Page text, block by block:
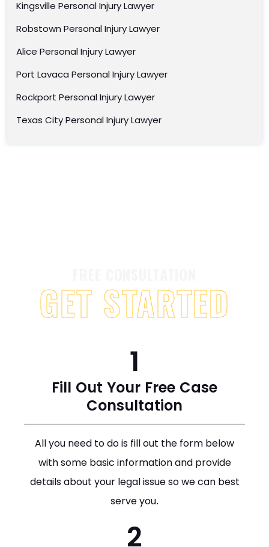
Kingsville Personal Injury Lawyer
Robstown Personal Injury Lawyer
Alice Personal Injury Lawyer
Port Lavaca Personal Injury Lawyer
Rockport Personal Injury Lawyer
Texas City Personal Injury Lawyer
GET STARTED
1
Fill Out Your Free Case
Consultation
All you need to do is fill out the form below
with some basic information and provide
details about your legal issue so we can best
serve you.
2